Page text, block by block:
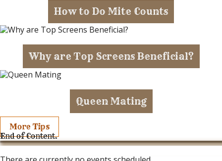
How to Do Mite Counts
Why are Top Screens Beneficial?
Queen Mating
More Tips
End of Content.